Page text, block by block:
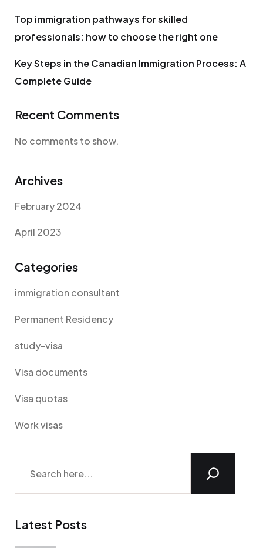
Top immigration pathways for skilled
professionals: how to choose the right one
Key Steps in the Canadian Immigration Process: A
Complete Guide
Recent Comments
No comments to show.
Archives
February 2024
April 2023
Categories
immigration consultant
Permanent Residency
study-visa
Visa documents
Visa quotas
Work visas
Latest Posts